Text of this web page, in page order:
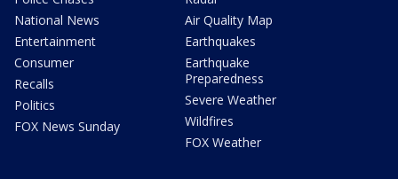
National News
Entertainment
Consumer
Recalls
Politics
FOX News Sunday
Air Quality Map
Earthquakes
Earthquake
Preparedness
Severe Weather
Wildfires
FOX Weather